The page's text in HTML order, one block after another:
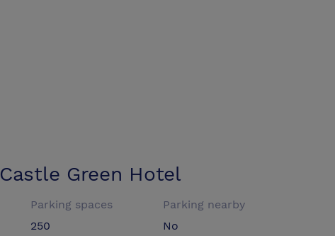
Castle Green Hotel
Parking spaces
250
Parking nearby
No